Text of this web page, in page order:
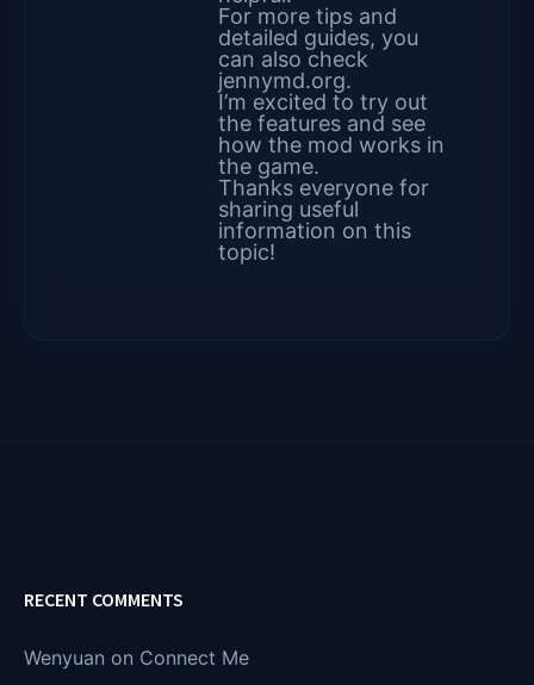
For more tips and
detailed guides, you
can also check
jennymd.org.
I’m excited to try out
the features and see
how the mod works in
the game.
Thanks everyone for
sharing useful
information on this
topic!
RECENT COMMENTS
Wenyuan on Connect Me